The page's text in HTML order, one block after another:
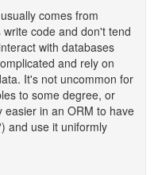
comes from
code and don't tend
with databases
and rely on
It's not uncommon for
to some degree, or
easier in an ORM to have
and use it uniformly